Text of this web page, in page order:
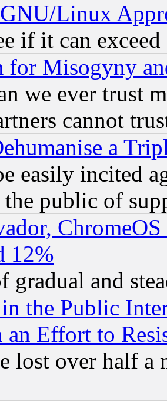
Linux
if it can
for Misogyny
we ever trust
cannot
a
easily incited
public of
12%
gradual and
the Public
Effort to
lost over half a